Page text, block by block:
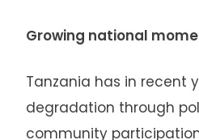
Growing national
Tanzania has in recent
degradation through
community